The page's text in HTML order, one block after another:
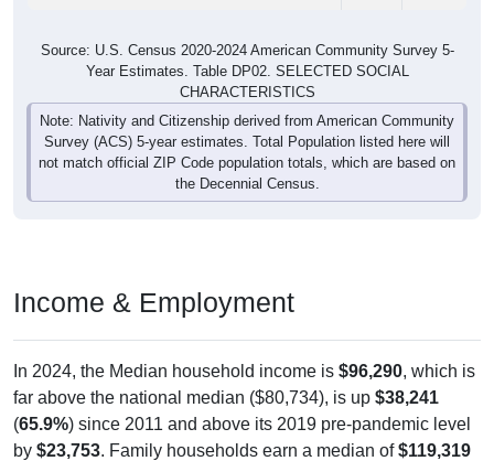
Source: U.S. Census 2020-2024 American Community Survey 5-
Year Estimates. Table DP02. SELECTED SOCIAL
CHARACTERISTICS
Note: Nativity and Citizenship derived from American Community
Survey (ACS) 5-year estimates. Total Population listed here will
not match official ZIP Code population totals, which are based on
the Decennial Census.
Income & Employment
In 2024, the Median household income is $96,290, which is
far above the national median ($80,734), is up $38,241
(65.9%) since 2011 and above its 2019 pre-pandemic level
by $23,753. Family households earn a median of$119,319